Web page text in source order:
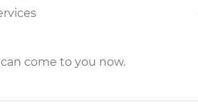
come to you now.